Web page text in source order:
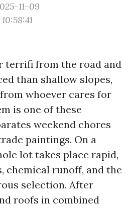
11-09
10:58:41
terrifi from the road and
than shallow slopes,
whoever cares for
is one of these
weekend chores
paintings. On a
lot takes place rapid,
chemical runoff, and the
selection. After
roofs in combined